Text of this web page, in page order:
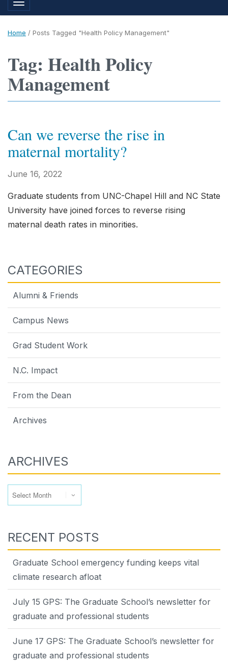
Toggle navigation
Home / Posts Tagged "Health Policy Management"
Tag: Health Policy
Management
Can we reverse the rise in
maternal mortality?
June 16, 2022
Graduate students from UNC-Chapel Hill and NC State
University have joined forces to reverse rising
maternal death rates in minorities.
CATEGORIES
Alumni & Friends
Campus News
Grad Student Work
N.C. Impact
From the Dean
Archives
ARCHIVES
RECENT POSTS
Graduate School emergency funding keeps vital
climate research afloat
July 15 GPS: The Graduate School’s newsletter for
graduate and professional students
June 17 GPS: The Graduate School’s newsletter for
graduate and professional students